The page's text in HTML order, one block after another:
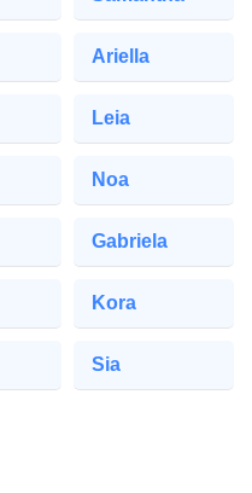
Ariella
Leia
Noa
Gabriela
Kora
Sia